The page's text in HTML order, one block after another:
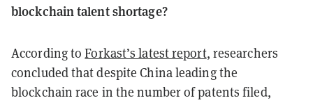
blockchain talent shortage?
According toForkast’s latest report, researchers
concluded that despite China leading the
blockchain race in the number of patents filed,